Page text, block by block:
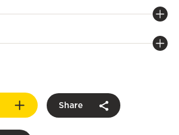
Share